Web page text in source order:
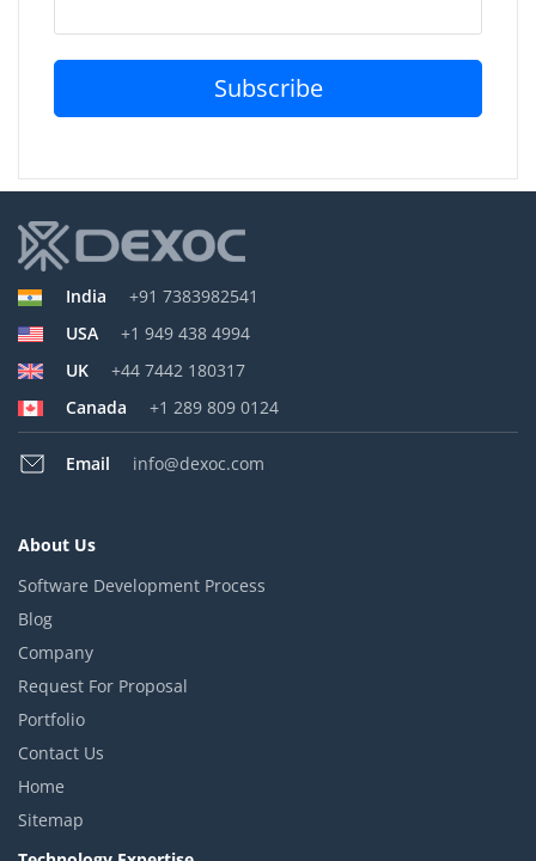
Subscribe
India
+91 7383982541
USA
+1 949 438 4994
UK
+44 7442 180317
Canada
+1 289 809 0124
Email info@dexoc.com
About Us
Software Development Process
Blog
Company
Request For Proposal
Portfolio
Contact Us
Home
Sitemap